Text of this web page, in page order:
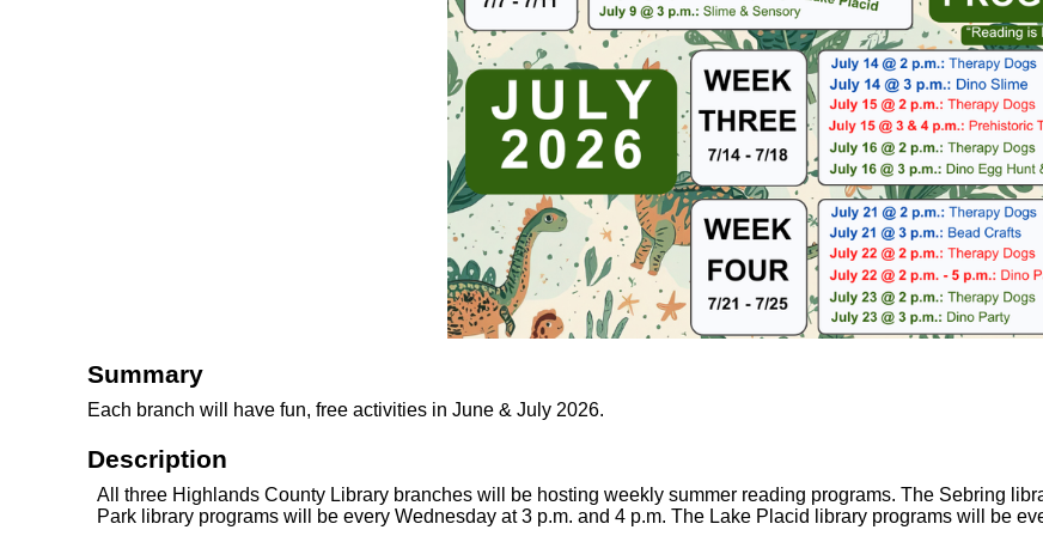
Summary
Each branch will have fun, free activities in June & July 2026.
Description
All three Highlands County Library branches will be hosting weekly summer reading programs. The Sebring
Park library programs will be every Wednesday at 3 p.m. and 4 p.m. The Lake Placid library programs will be